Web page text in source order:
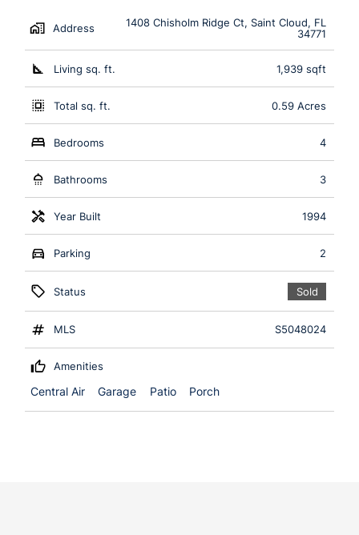
Address
1408 Chisholm Ridge Ct, Saint Cloud, FL
34771
Living sq. ft. 1,939 sqft
Total sq. ft. 0.59 Acres
Bedrooms 4
Bathrooms 3
Year Built 1994
Parking 2
Status Sold
MLS S5048024
Amenities
Central Air
Garage Patio Porch